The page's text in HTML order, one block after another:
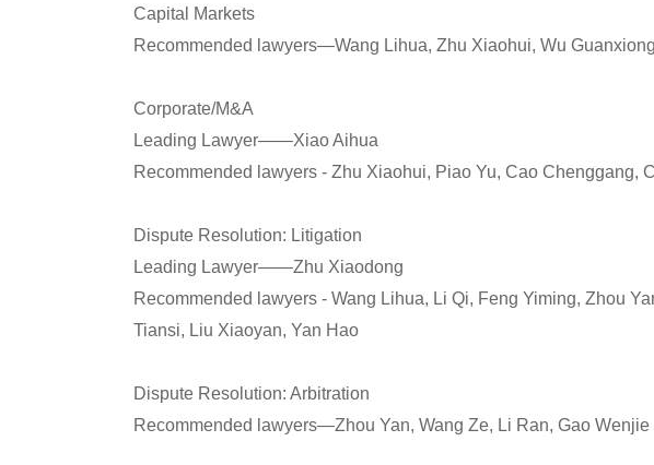
Capital Markets
Recommended lawyers—Wang Lihua, Zhu Xiaohui, Wu
Corporate/M&A
Leading Lawyer——Xiao Aihua
Recommended lawyers - Zhu Xiaohui, Piao Yu, Cao Chenggang,
Dispute Resolution: Litigation
Leading Lawyer——Zhu Xiaodong
Recommended lawyers - Wang Lihua, Li Qi, Feng Yiming, Zhou
Tiansi, Liu Xiaoyan, Yan Hao
Dispute Resolution: Arbitration
Recommended lawyers—Zhou Yan, Wang Ze, Li Ran, Gao Wenjie